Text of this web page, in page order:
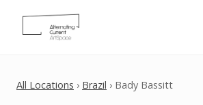
All Locations › Brazil › Bady Bassitt